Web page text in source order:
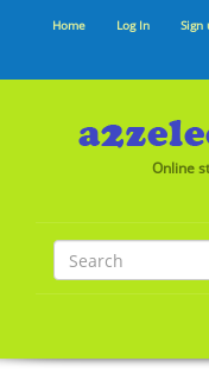
Home Log In Sign
Online